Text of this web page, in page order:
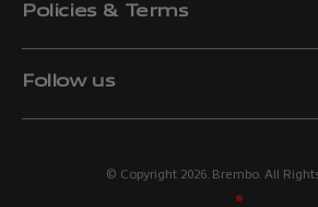
Policies & Terms
Follow us
© Copyright 2026. Brembo. All